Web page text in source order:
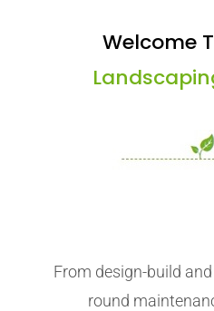
Welcome
From design-build
round